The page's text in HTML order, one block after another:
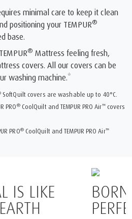
minimal care to keep it clean
positioning your TEMPUR®
base.
® Mattress feeling fresh,
covers. All our covers can be
washing machine.*
SoftQuilt covers are washable up to 40°C.
PRO®CoolQuilt and TEMPUR PRO Air™covers
PRO®CoolQuilt and TEMPUR PRO Air™
AND
SLEEP